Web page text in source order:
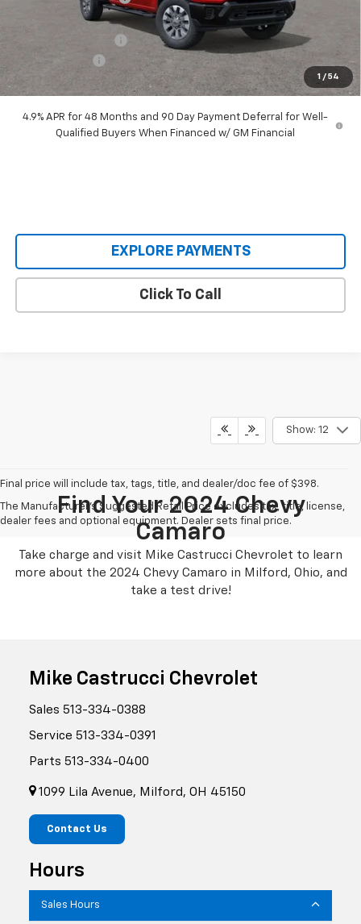
1 / 54
Customer Cash
$63,913
4.9% APR for 48 Months and 90 Day Payment Deferral for Well-
Qualified Buyers When Financed w/ GM Financial
EXPLORE PAYMENTS
Click To Call
Show: 12
Final price will include tax, tags, title, and dealer/doc fee of $398.
The Manufacturer's Suggested Retail Price excludes tax, title, license,
dealer fees and optional equipment. Dealer sets final price.
Find Your 2024 Chevy
Camaro
Take charge and visit Mike Castrucci Chevrolet to learn
more about the 2024 Chevy Camaro in Milford, Ohio, and
take a test drive!
Mike Castrucci Chevrolet
Sales 513-334-0388
Service 513-334-0391
Parts 513-334-0400
1099 Lila Avenue, Milford, OH 45150
Contact Us
Hours
Sales Hours